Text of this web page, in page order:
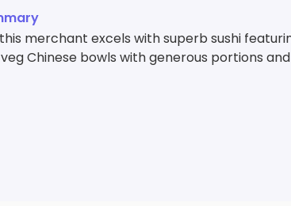
merchant excels with superb sushi
Chinese bowls with generous portions